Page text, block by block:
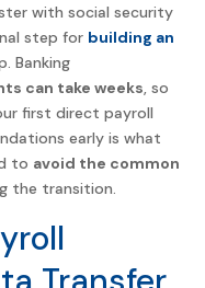
with social security
step for building an
Banking
can take weeks, so
first direct payroll
early is what
to avoid the common
the transition.